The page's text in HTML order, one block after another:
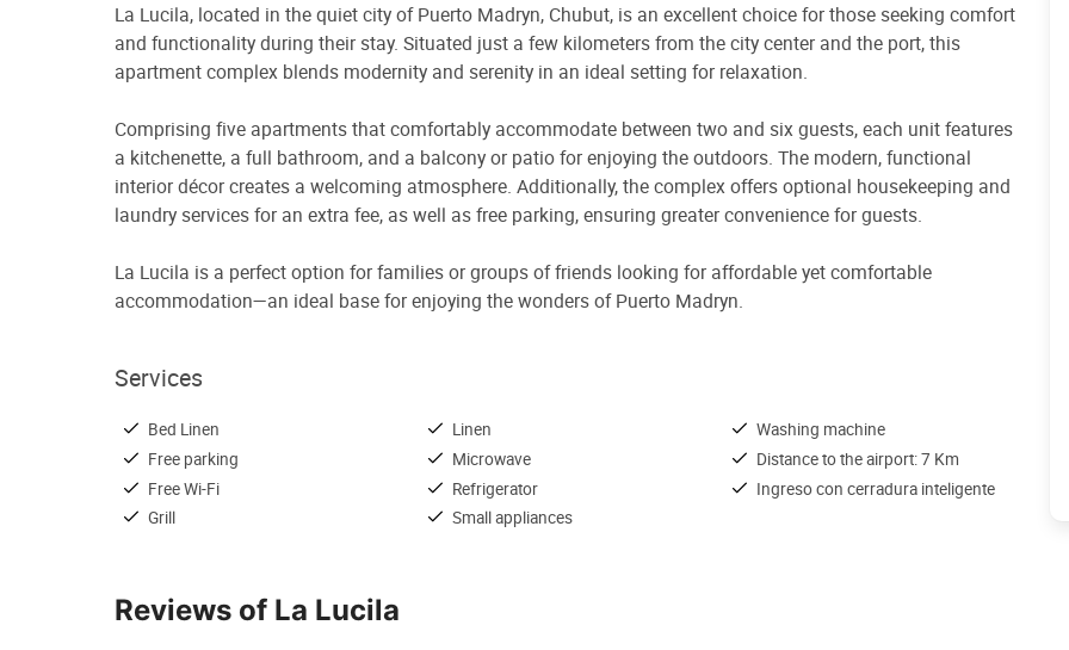
La Lucila, located in the quiet city of Puerto Madryn, Chubut, is an excellent choice for those seeking comfort
and functionality during their stay. Situated just a few kilometers from the city center and the port, this
apartment complex blends modernity and serenity in an ideal setting for relaxation.
Comprising five apartments that comfortably accommodate between two and six guests, each unit features
a kitchenette, a full bathroom, and a balcony or patio for enjoying the outdoors. The modern, functional
interior décor creates a welcoming atmosphere. Additionally, the complex offers optional housekeeping and
laundry services for an extra fee, as well as free parking, ensuring greater convenience for guests.
La Lucila is a perfect option for families or groups of friends looking for affordable yet comfortable
accommodation—an ideal base for enjoying the wonders of Puerto Madryn.
Services
Bed Linen
Free parking
Free Wi-Fi
Grill
Linen
Microwave
Refrigerator
Small appliances
Washing machine
Distance to the airport: 7 Km
Ingreso con cerradura inteligente
Reviews of La Lucila